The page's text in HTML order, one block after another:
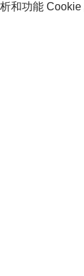
和功能 Cookie